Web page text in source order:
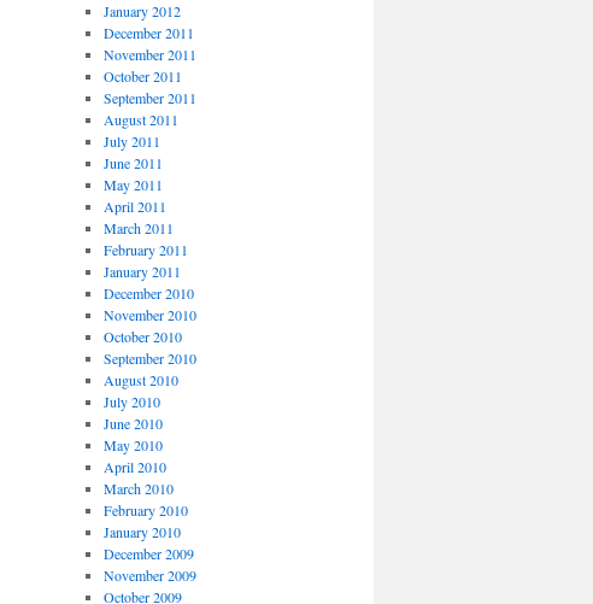
January 2012
December 2011
November 2011
October 2011
September 2011
August 2011
July 2011
June 2011
May 2011
April 2011
March 2011
February 2011
January 2011
December 2010
November 2010
October 2010
September 2010
August 2010
July 2010
June 2010
May 2010
April 2010
March 2010
February 2010
January 2010
December 2009
November 2009
October 2009